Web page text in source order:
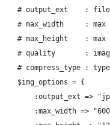
# output_ext    :
# max_width     :
# max_height    :
# quality       :
# compress_type :
		$img_options = {
:output_ext =>
:max_width =>